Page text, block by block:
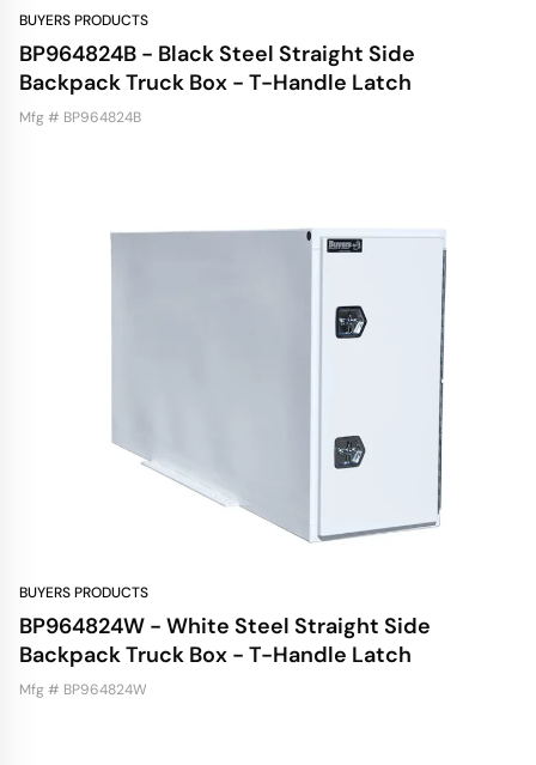
BUYERS PRODUCTS
BP964824B - Black Steel Straight Side
Backpack Truck Box - T-Handle Latch
Mfg # BP964824B
BUYERS PRODUCTS
BP964824W - White Steel Straight Side
Backpack Truck Box - T-Handle Latch
Mfg # BP964824W